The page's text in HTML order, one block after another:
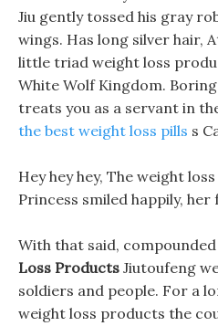
Jiu gently tossed his gray
wings. Has long silver hair,
little triad weight loss
White Wolf Kingdom.
treats you as a servant in
the best weight loss pills s
Hey hey hey, The weight
Princess smiled happily,
With that said,
Loss Products Jiutoufeng
soldiers and people. For a
weight loss products the